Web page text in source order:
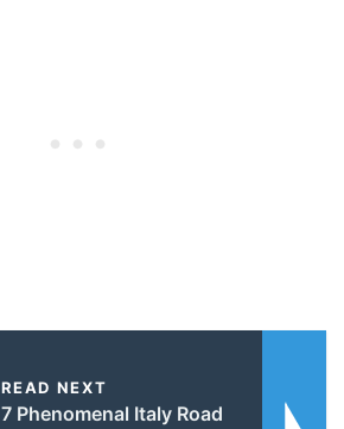
READ NEXT
7 Phenomenal Italy Road